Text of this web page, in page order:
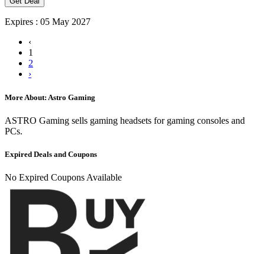
Expires : 05 May 2027
‹
1
2
›
More About: Astro Gaming
ASTRO Gaming sells gaming headsets for gaming consoles and
PCs.
Expired Deals and Coupons
No Expired Coupons Available